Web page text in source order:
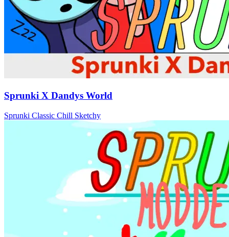
Sprunki X Dandys World
Sprunki Classic Chill Sketchy